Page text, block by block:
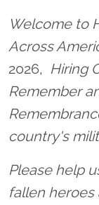
Welcome to
Across
2026, Hiring
Remember
country's
Please help
fallen heroes